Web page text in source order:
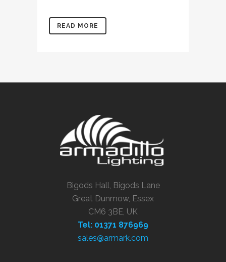
READ MORE
Bigods Hall, Bigods Lane
Great Dunmow, Essex
CM6 3BE, UK
Tel: 01371 876969
sales@armark.com